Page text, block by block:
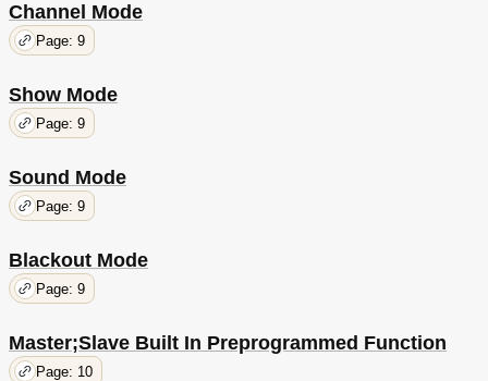
Channel Mode
Page: 9
Show Mode
Page: 9
Sound Mode
Page: 9
Blackout Mode
Page: 9
Master;Slave Built In Preprogrammed Function
Page: 10